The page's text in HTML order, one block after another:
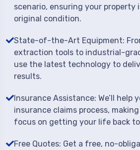
scenario, ensuring your property
original condition.
State-of-the-Art Equipment:
extraction tools to industrial-
use the latest technology to
results.
Insurance Assistance: We’ll help
insurance claims process,
focus on getting your life back
Free Quotes: Get a free, no-